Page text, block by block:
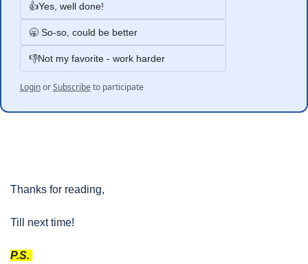
👍Yes, well done!
🥱 So-so, could be better
👎Not my favorite - work harder
Login or Subscribe to participate
Thanks for reading,
Till next time!
P.S.